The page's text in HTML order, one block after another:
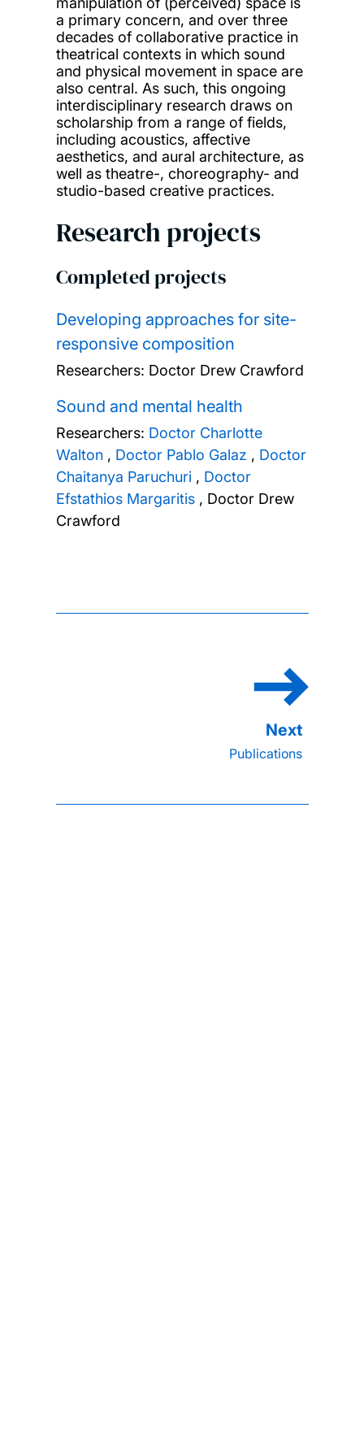
a primary concern, and over three
decades of collaborative practice in
theatrical contexts in which sound
and physical movement in space are
also central. As such, this ongoing
interdisciplinary research draws on
scholarship from a range of fields,
including acoustics, affective
aesthetics, and aural architecture, as
well as theatre-, choreography- and
studio-based creative practices.
Research projects
Completed projects
Developing approaches for site-
responsive composition
Researchers: Doctor Drew Crawford
Sound and mental health
Researchers: Doctor Charlotte
Walton, Doctor Pablo Galaz , Doctor
Chaitanya Paruchuri, Doctor
Efstathios Margaritis, Doctor Drew
Crawford
Publications